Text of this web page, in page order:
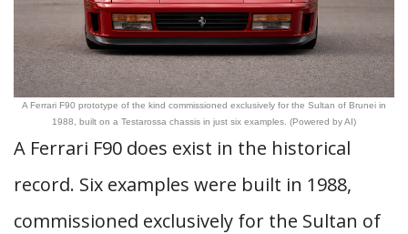
A Ferrari F90 prototype of the kind commissioned exclusively for the Sultan of Brunei in
1988, built on a Testarossa chassis in just six examples. (Powered by AI)
A Ferrari F90 does exist in the historical
record. Six examples were built in 1988,
commissioned exclusively for the Sultan of